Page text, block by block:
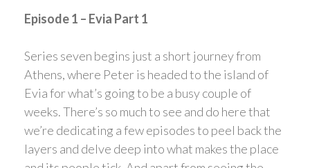
Episode 1 – Evia Part 1
Series seven begins just a short journey from
Athens, where Peter is headed to the island of
Evia for what’s going to be a busy couple of
weeks. There’s so much to see and do here that
we’re dedicating a few episodes to peel back the
layers and delve deep into what makes the place